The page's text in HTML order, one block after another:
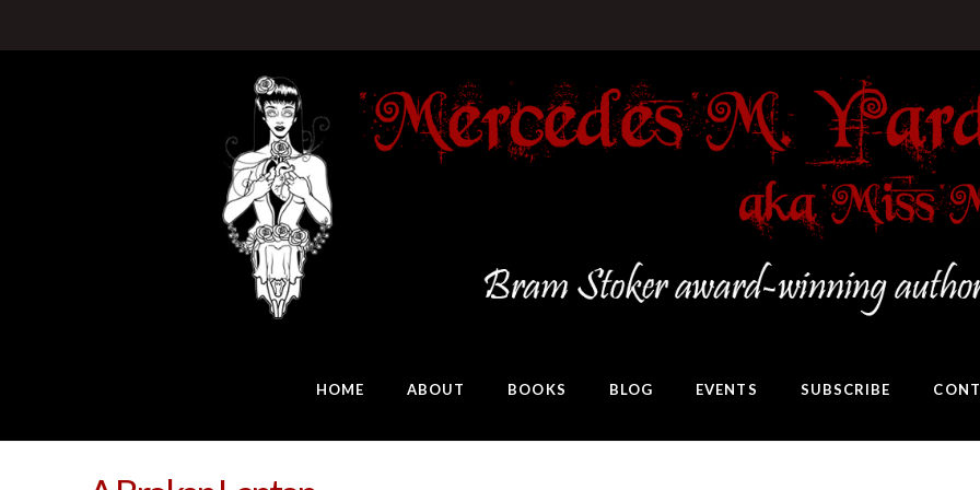
HOME ABOUT BOOKS BLOG EVENTS SUBSCRIBE